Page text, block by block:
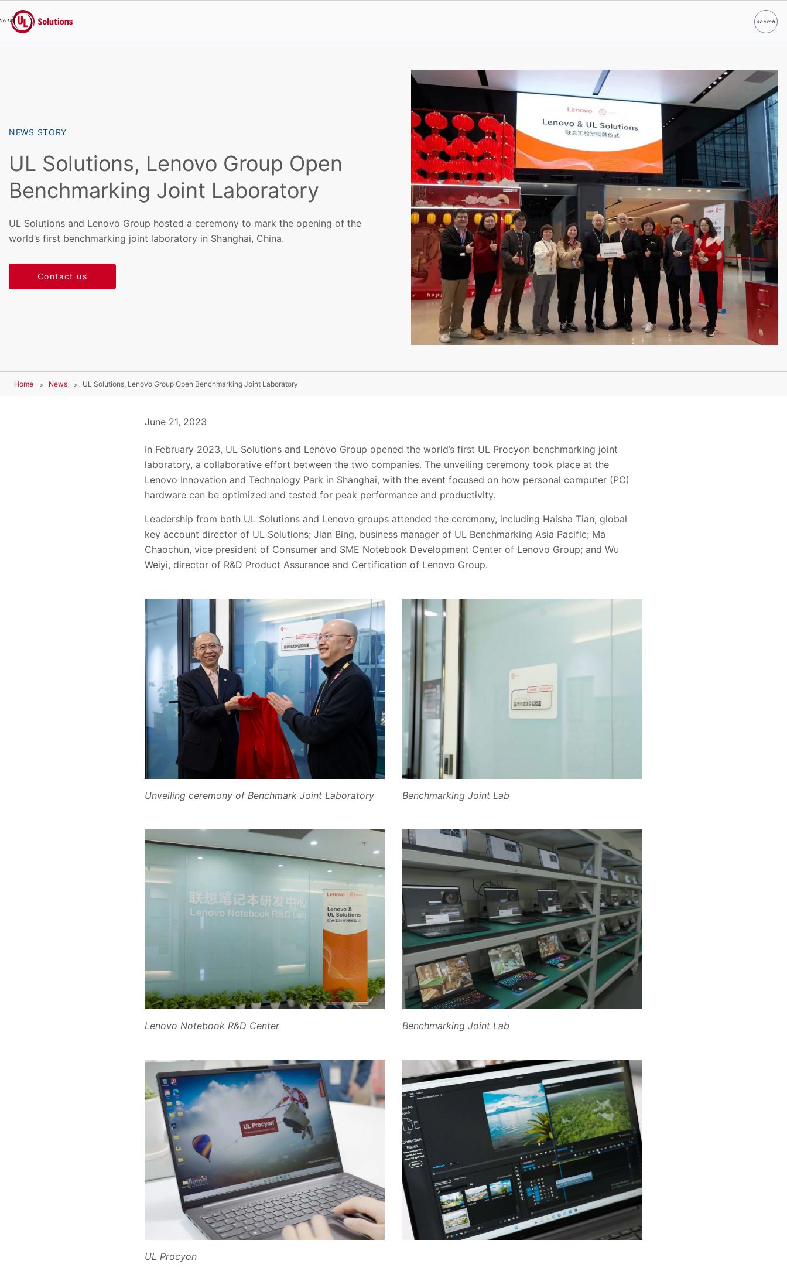
UL Solutions
searchSearch
NEWS STORY
UL Solutions, Lenovo Group Open
Benchmarking Joint Laboratory
UL Solutions and Lenovo Group hosted a ceremony to mark the opening of the
world’s first benchmarking joint laboratory in Shanghai, China.
Contact us
Home News UL Solutions, Lenovo Group Open Benchmarking Joint Laboratory
June 21, 2023
In February 2023, UL Solutions and Lenovo Group opened the world’s first UL Procyon benchmarking joint
laboratory, a collaborative effort between the two companies. The unveiling ceremony took place at the
Lenovo Innovation and Technology Park in Shanghai, with the event focused on how personal computer (PC)
hardware can be optimized and tested for peak performance and productivity.
Leadership from both UL Solutions and Lenovo groups attended the ceremony, including Haisha Tian, global
key account director of UL Solutions; Jian Bing, business manager of UL Benchmarking Asia Pacific; Ma
Chaochun, vice president of Consumer and SME Notebook Development Center of Lenovo Group; and Wu
Weiyi, director of R&D Product Assurance and Certification of Lenovo Group.
Unveiling ceremony of Benchmark Joint Laboratory Benchmarking Joint Lab
Lenovo Notebook R&D Center Benchmarking Joint Lab
UL Procyon